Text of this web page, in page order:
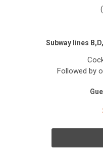
Subway lines
Followed by